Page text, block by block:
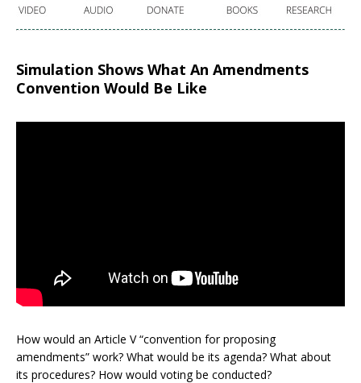
Simulation Shows What An Amendments
Convention Would Be Like
How would an Article V “convention for proposing
amendments” work? What would be its agenda? What about
its procedures? How would voting be conducted?